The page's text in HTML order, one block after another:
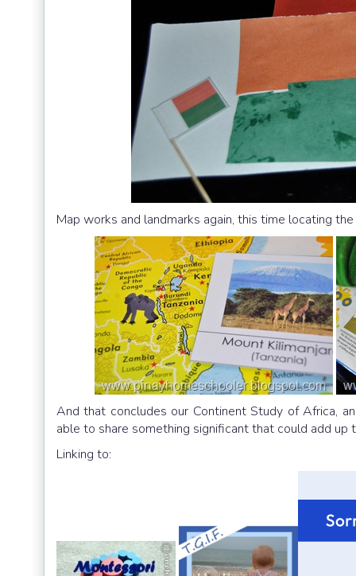
Map works and landmarks again, this time locating
And that concludes our Continent Study of Africa,
able to share something significant that could add up
Linking to: